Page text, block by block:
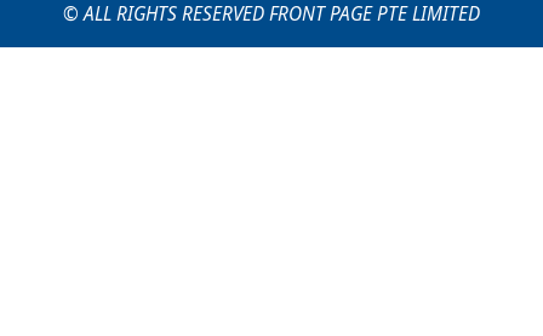
© ALL RIGHTS RESERVED FRONT PAGE PTE LIMITED